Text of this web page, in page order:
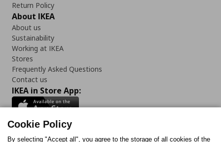
Return Policy
About IKEA
About us
Sustainability
Working at IKEA
Stores
Frequently Asked Questions
Contact us
IKEA in Store App:
Cookie Policy
By selecting "Accept all", you agree to the storage of all cookies of the